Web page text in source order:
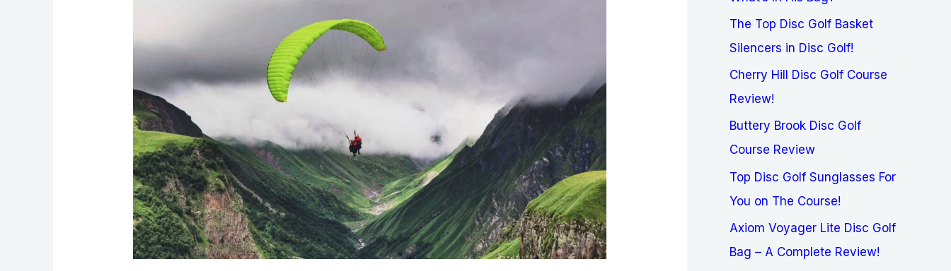
The Top Disc Golf Basket
Silencers in Disc Golf!
Cherry Hill Disc Golf Course
Review!
Buttery Brook Disc Golf
Course Review
Top Disc Golf Sunglasses For
You on The Course!
Axiom Voyager Lite Disc Golf
Bag – A Complete Review!